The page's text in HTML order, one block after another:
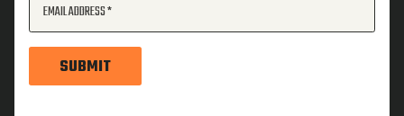
EMAIL ADDRESS
SUBMIT